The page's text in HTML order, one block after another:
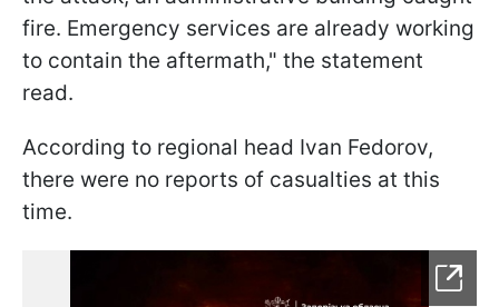
fire. Emergency services are already working
to contain the aftermath," the statement
read.
According to regional head Ivan Fedorov,
there were no reports of casualties at this
time.